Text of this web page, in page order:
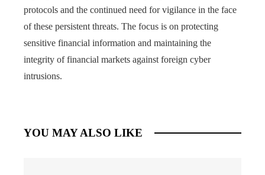
protocols and the continued need for vigilance in the face
of these persistent threats. The focus is on protecting
sensitive financial information and maintaining the
integrity of financial markets against foreign cyber
intrusions.
YOU MAY ALSO LIKE